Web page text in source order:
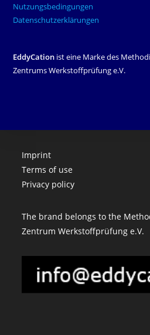
Nutzungsbedingungen
Datenschutzerklärungen
EddyCation ist eine Marke des
Zentrums Werkstoffprüfung e.V.
Imprint
Terms of use
Privacy policy
The brand belongs to the
Zentrum Werkstoffprüfung e.V.